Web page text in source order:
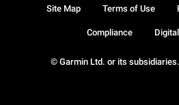
© Garmin Ltd. or its
Site Map Terms of Use
Compliance